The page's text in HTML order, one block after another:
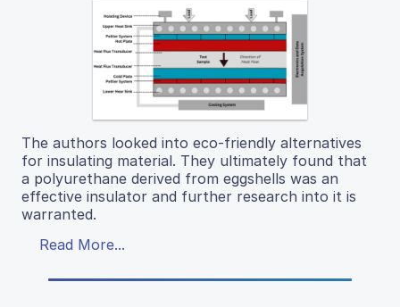
The authors looked into eco-friendly alternatives
for insulating material. They ultimately found that
a polyurethane derived from eggshells was an
effective insulator and further research into it is
warranted.
Read More...